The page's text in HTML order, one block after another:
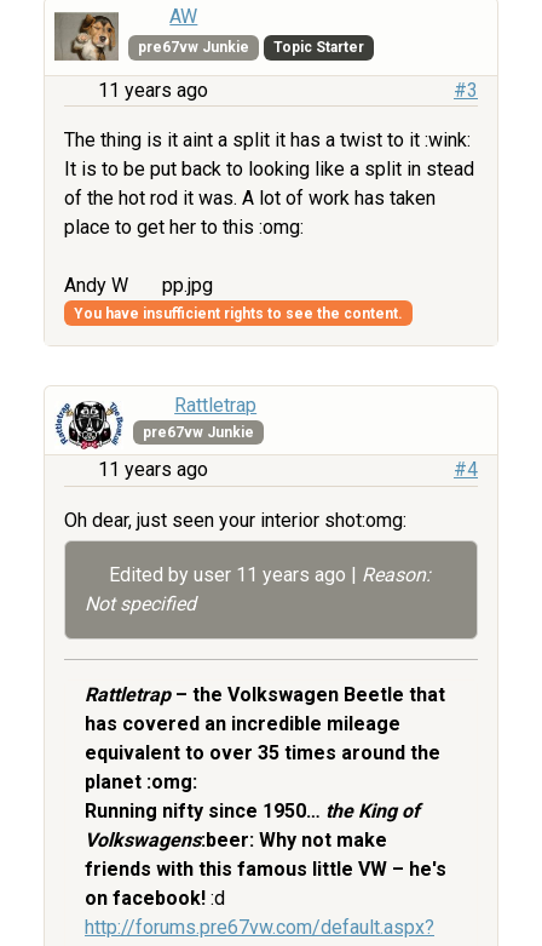
AW
pre67vw Junkie Topic Starter
11 years ago #3
The thing is it aint a split it has a twist to it :wink:
It is to be put back to looking like a split in stead
of the hot rod it was. A lot of work has taken
place to get her to this :omg:
Andy W pp.jpg
You have insufficient rights to see the content.
Rattletrap
pre67vw Junkie
11 years ago #4
Oh dear, just seen your interior shot:omg:
Edited by user 11 years ago | Reason:
Not specified
Rattletrap– the Volkswagen Beetle that
has covered an incredible mileage
equivalent to over 35 times around the
planet :omg:
Running nifty since 1950… the King of
Volkswagens:beer: Why not make
friends with this famous little VW – he's
on facebook! :d
http://forums.pre67vw.com/default.aspx?